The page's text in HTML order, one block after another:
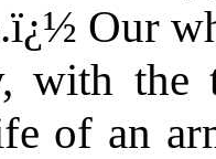
Our
with the
of an